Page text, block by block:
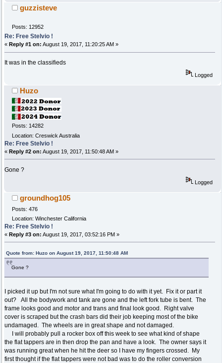
guzzisteve
Posts: 12952
Re: Free Stelvio !
« Reply #1 on: August 19, 2017, 11:20:25 AM »
It was in the classifieds
Logged
Huzo
Posts: 14282
Location: Creswick Australia
Re: Free Stelvio !
« Reply #2 on: August 19, 2017, 11:50:48 AM »
Gone ?
Logged
groundhog105
Posts: 476
Location: Winchester California
Re: Free Stelvio !
« Reply #3 on: August 19, 2017, 03:52:16 PM »
Quote from: Huzo on August 19, 2017, 11:50:48 AM
Gone ?
I picked it up but I'm not sure what I'm going to do with it yet. Fix it or part it
out? All the bodywork and tank are gone and the left fork tube is bent. The
frame looks good and motor and trans and final look good. Right valve
cover is scraped but the crash bars did their job keeping most of the bike
undamaged. The wheels are in great shape and not damaged.
I will probably pull a rocker box off this week to see what kind of shape
the flat tappers are in then drop the pan and have a look. The owner says it
was running great when he hit the deer so I have my fingers crossed. My
first thought if the flat tappers were not bad was to do the roller conversion